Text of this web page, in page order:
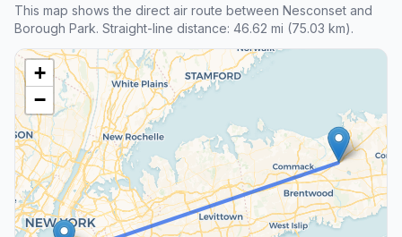
This map shows the direct air route between Nesconset and
Borough Park. Straight-line distance: 46.62 mi (75.03 km).
+
−